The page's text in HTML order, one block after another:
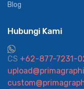
Blog
Hubungi Kami
CS +62-877-7231-